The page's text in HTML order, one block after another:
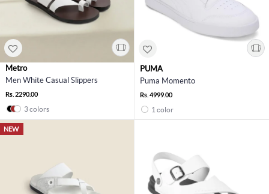
Metro
Men White Casual Slippers
Rs. 2290.00
3 colors
PUMA
Puma Momento
Rs. 4999.00
1 color
NEW